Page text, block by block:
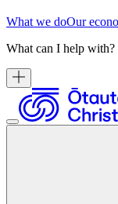
What we doOur
What can I help with?